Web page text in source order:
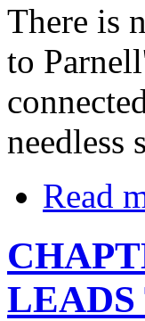
There is
to
needless
Read